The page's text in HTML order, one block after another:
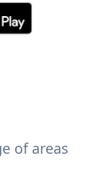
of areas